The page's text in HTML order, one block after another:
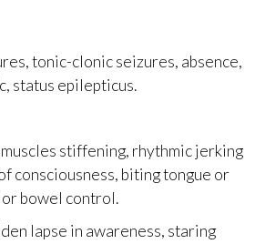
tonic-clonic seizures, absence,
status epilepticus.
stiffening, rhythmic jerking
consciousness, biting tongue or
bowel control.
lapse in awareness, staring